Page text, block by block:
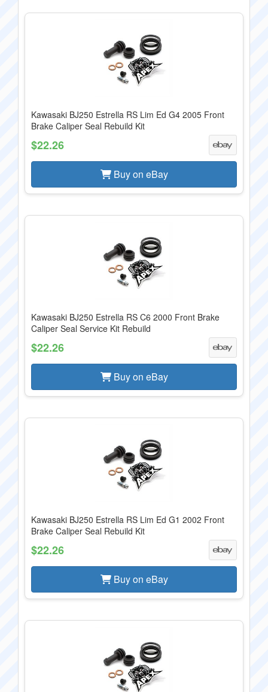
Kawasaki BJ250 Estrella RS Lim Ed G4 2005 Front
Brake Caliper Seal Rebuild Kit
$22.26
Buy on eBay
Kawasaki BJ250 Estrella RS C6 2000 Front Brake
Caliper Seal Service Kit Rebuild
$22.26
Buy on eBay
Kawasaki BJ250 Estrella RS Lim Ed G1 2002 Front
Brake Caliper Seal Rebuild Kit
$22.26
Buy on eBay